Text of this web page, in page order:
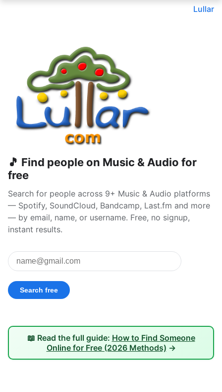
Lullar
🎵 Find people on Music & Audio for
free
Search for people across 9+ Music & Audio platforms
— Spotify, SoundCloud, Bandcamp, Last.fm and more
— by email, name, or username. Free, no signup,
instant results.
📖 Read the full guide: How to Find Someone
Online for Free (2026 Methods) →